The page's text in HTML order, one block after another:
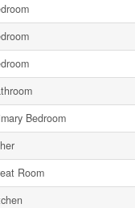
Bedroom
Room